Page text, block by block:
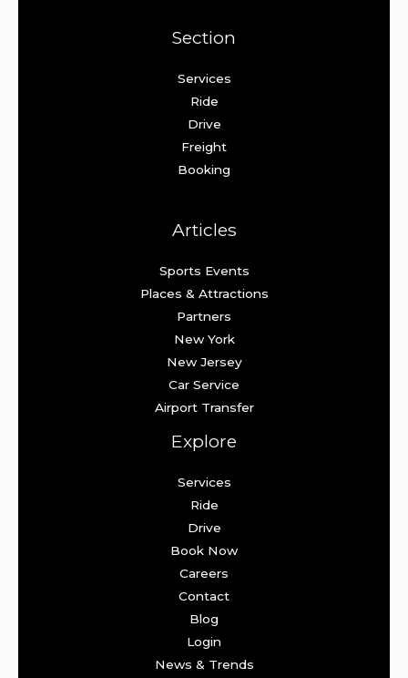
Section
Services
Ride
Drive
Freight
Booking
Articles
Sports Events
Places & Attractions
Partners
New York
New Jersey
Car Service
Airport Transfer
Explore
Services
Ride
Drive
Book Now
Careers
Contact
Blog
Login
News & Trends